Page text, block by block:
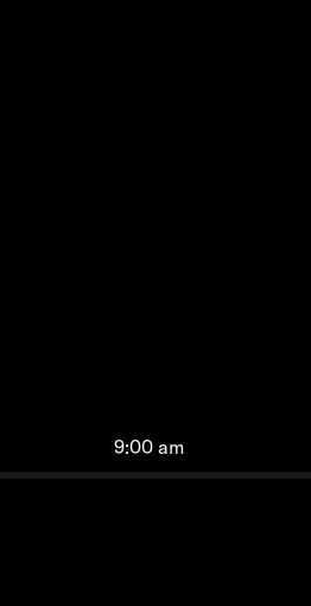
9:00 am